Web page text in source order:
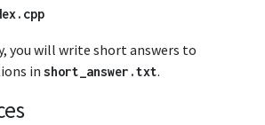
. cpp
you will write short answers to
in short_answer .txt.